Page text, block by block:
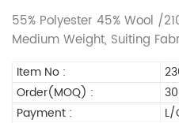
55% Polyester 45% Wool /
Medium Weight, Suiting
Item No :
Order(MOQ) :
Payment :
L/